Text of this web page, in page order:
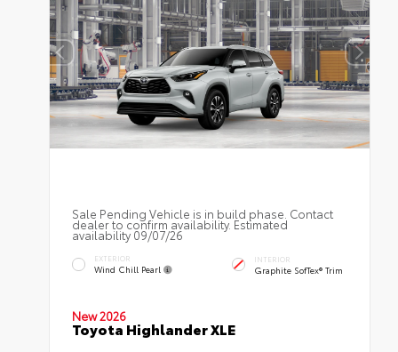
Sale Pending Vehicle is in build phase. Contact
dealer to confirm availability. Estimated
availability 09/07/26
EXTERIOR
Wind Chill Pearl
INTERIOR
Graphite SofTex® Trim
New 2026
Toyota Highlander XLE